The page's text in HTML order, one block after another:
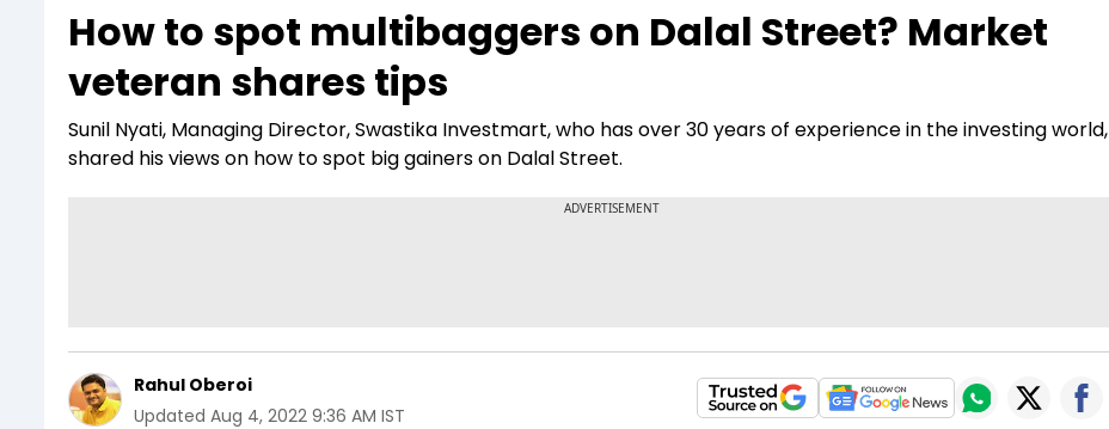
Indices
Stocks List
Deep Dive
Interview
Drive Today
BT Explainer
Startups
How to spot multibaggers on Dalal Street? Market
veteran shares tips
Sunil Nyati, Managing Director, Swastika Investmart, who has over 30 years of experience in the investing world,
shared his views on how to spot big gainers on Dalal Street.
Rahul Oberoi
Updated Aug 4, 2022 9:36 AM IST